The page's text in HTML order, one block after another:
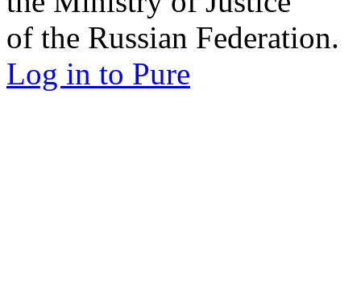
or legal entities included
the Ministry of Justice
of the Russian Federation.